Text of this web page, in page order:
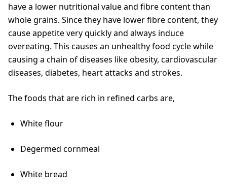
have a lower nutritional value and fibre content than
whole grains. Since they have lower fibre content, they
cause appetite very quickly and always induce
overeating. This causes an unhealthy food cycle while
causing a chain of diseases like obesity, cardiovascular
diseases, diabetes, heart attacks and strokes.
The foods that are rich in refined carbs are,
White flour
Degermed cornmeal
White bread